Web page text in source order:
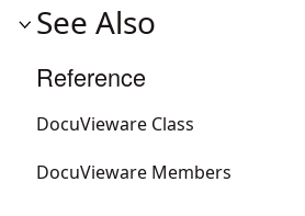
See Also
Reference
DocuVieware Class
DocuVieware Members